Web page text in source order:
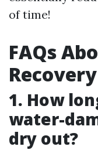
of time!
FAQs
1. How
water-
dry out?